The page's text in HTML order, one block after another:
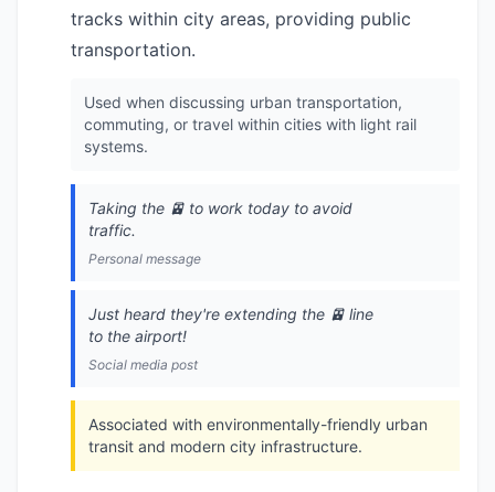
tracks within city areas, providing public
transportation.
Used when discussing urban transportation,
commuting, or travel within cities with light rail
systems.
Taking the 🚈 to work today to avoid
traffic.
Personal message
Just heard they're extending the 🚈 line
to the airport!
Social media post
Associated with environmentally-friendly urban
transit and modern city infrastructure.